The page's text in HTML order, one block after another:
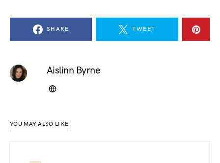
SHARE TWEET
Aislinn Byrne
YOU MAY ALSO LIKE